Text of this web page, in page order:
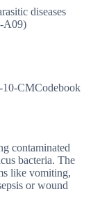
diseases
A09)
CMCodebook
contaminated
bacteria. The
like vomiting,
or wound